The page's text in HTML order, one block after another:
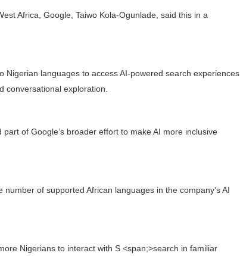
Africa, Google, Taiwo Kola-Ogunlade, said this in a
Nigerian languages to access AI-powered search experiences
conversational exploration.
of Google’s broader effort to make AI more inclusive
of supported African languages in the company’s AI
Nigerians to interact with S <span;>search in familiar